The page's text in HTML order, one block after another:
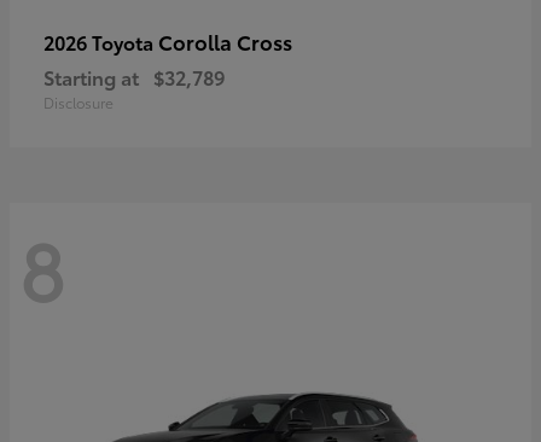
2026 Toyota Corolla Cross
Starting at $32,789
Disclosure
8